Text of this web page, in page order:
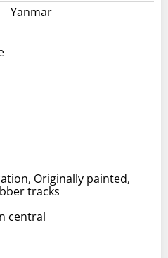
Yanmar
Originally painted,
tracks
central